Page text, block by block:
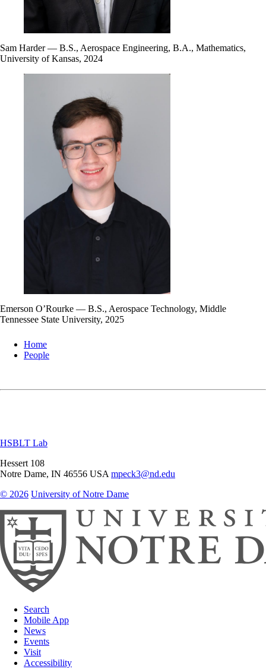
Sam Harder — B.S., Aerospace Engineering, B.A., Mathematics,
University of Kansas, 2024
Emerson O’Rourke — B.S., Aerospace Technology, Middle
Tennessee State University, 2025
Home
People
HSBLT Lab
Hessert 108
Notre Dame, IN 46556 USA mpeck3@nd.edu
© 2026 University of Notre Dame
Search
Mobile App
News
Events
Visit
Accessibility